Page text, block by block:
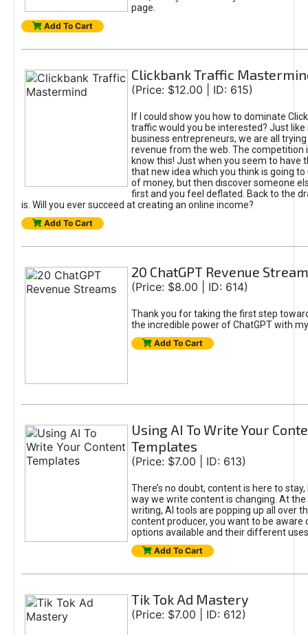
page.
Add To Cart
Clickbank Traffic
(Price: $12.00 | ID: 615)
If I could show you how to dominate
traffic would you be interested? Just like
business entrepreneurs, we are all
revenue from the web. The competition
know this! Just when you seem to have
that new idea which you think is going
of money, but then discover someone
first and you feel deflated. Back to the
is. Will you ever succeed at creating an online income?
Add To Cart
20 ChatGPT Revenue
(Price: $8.00 | ID: 614)
Thank you for taking the first step
the incredible power of ChatGPT with
Add To Cart
Using AI To Write Your
Templates
(Price: $7.00 | ID: 613)
There’s no doubt, content is here to
way we write content is changing. At
writing, AI tools are popping up all over
content producer, you want to be aware
options available and their different
Add To Cart
Tik Tok Ad Mastery
(Price: $7.00 | ID: 612)